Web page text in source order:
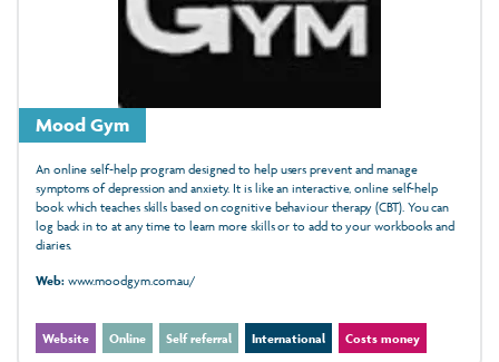
Mood Gym
An online self-help program designed to help users prevent and manage
symptoms of depression and anxiety. It is like an interactive, online self-help
book which teaches skills based on cognitive behaviour therapy (CBT). You can
log back in to at any time to learn more skills or to add to your workbooks and
diaries.
Web:www.moodgym.com.au/
Website Online Self referral International Costs money